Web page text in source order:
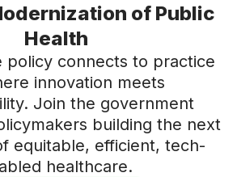
of Public
Health
policy connects to practice
innovation meets
Join the government
building the next
equitable, efficient, tech-
healthcare.